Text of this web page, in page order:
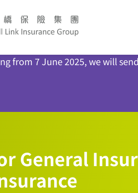
from 7 June 2025, we will
General